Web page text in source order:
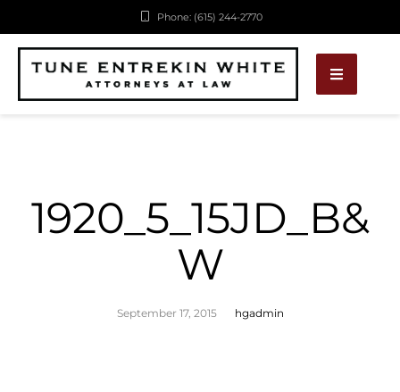
Phone: (615) 244-2770
1920_5_15JD_B&
W
September 17, 2015 hgadmin